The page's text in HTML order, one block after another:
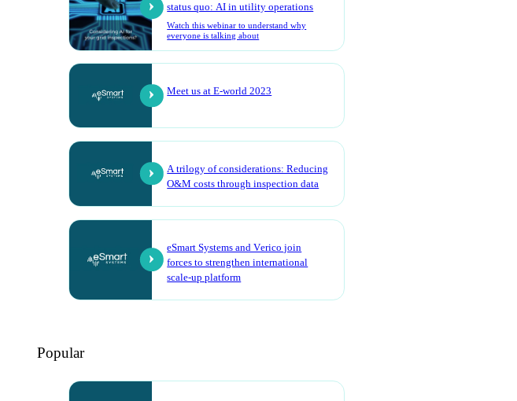
status quo: AI in utility operations
Watch this webinar to understand why
everyone is talking about
Meet us at E-world 2023
A trilogy of considerations: Reducing
O&M costs through inspection data
eSmart Systems and Verico join
forces to strengthen international
scale-up platform
Popular